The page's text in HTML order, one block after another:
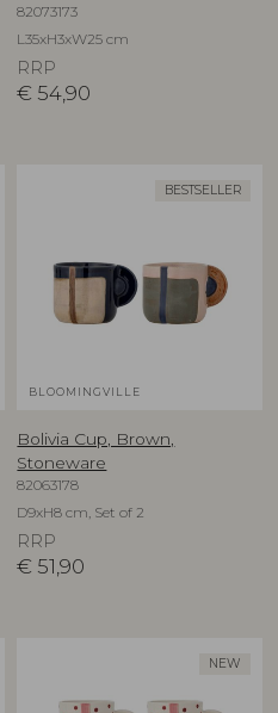
82073173
L35xH3xW25 cm
RRP
€ 54,90
BESTSELLER
BLOOMINGVILLE
Bolivia Cup, Brown,
Stoneware
82063178
D9xH8 cm, Set of 2
RRP
€ 51,90
NEW